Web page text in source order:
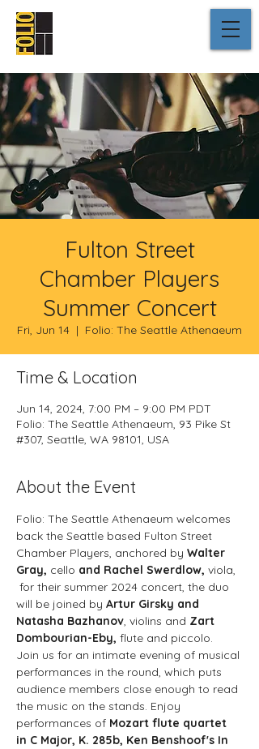
Fulton Street
Chamber Players
Summer Concert
Fri, Jun 14
  |
Folio: The Seattle Athenaeum
Time & Location
Jun 14, 2024, 7:00 PM – 9:00 PM PDT
Folio: The Seattle Athenaeum, 93 Pike St
#307, Seattle, WA 98101, USA
About the Event
Folio: The Seattle Athenaeum welcomes
back the Seattle based Fulton Street
Chamber Players, anchored by Walter
Gray, cello and Rachel Swerdlow, viola,
for their summer 2024 concert, the duo
will be joined by Artur Girsky and
Natasha Bazhanov, violins and Zart
Dombourian-Eby, flute and piccolo.
Join us for an intimate evening of musical
performances in the round, which puts
audience members close enough to read
the music on the stands. Enjoy
performances of Mozart flute quartet
in C Major, K. 285b, Ken Benshoof's In